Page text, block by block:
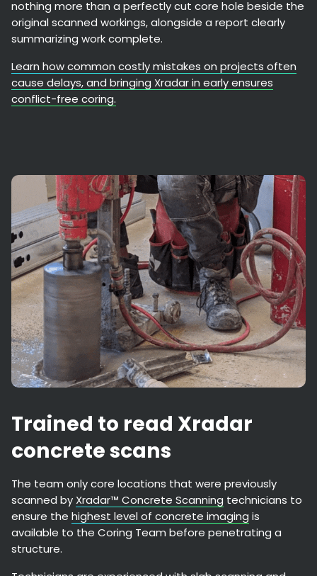
nothing more than a perfectly cut core hole beside the
original scanned workings, alongside a report clearly
summarizing work complete.
Learn how common costly mistakes on projects often
cause delays, and bringing Xradar in early ensures
conflict-free coring.
Trained to read Xradar
concrete scans
The team only core locations that were previously
scanned by Xradar™ Concrete Scanning technicians to
ensure the highest level of concrete imaging is
available to the Coring Team before penetrating a
structure.